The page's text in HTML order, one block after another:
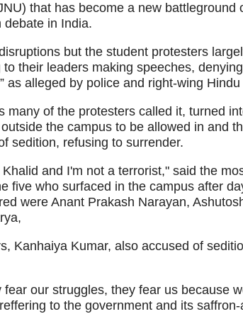
that has become a new battleground
debate in India.
but the student protesters
their leaders making speeches,
as alleged by police and right-wing
many of the protesters called it, turned
the campus to be allowed in and
sedition, refusing to surrender.
and I'm not a terrorist," said the
five who surfaced in the campus after
were Anant Prakash Narayan,
Kanhaiya Kumar, also accused of
fear our struggles, they fear us because
to the government and its saffron-